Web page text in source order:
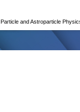
and Astroparticle
Particle and